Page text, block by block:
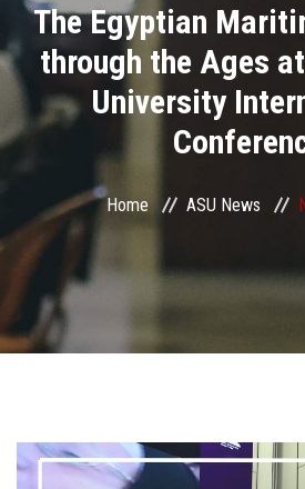
Academics
Research
Health Care
Centers and Units
ASU Smart Systems
ASU Media
Students
The Egyptian
through the Ages
University
Home ASU News